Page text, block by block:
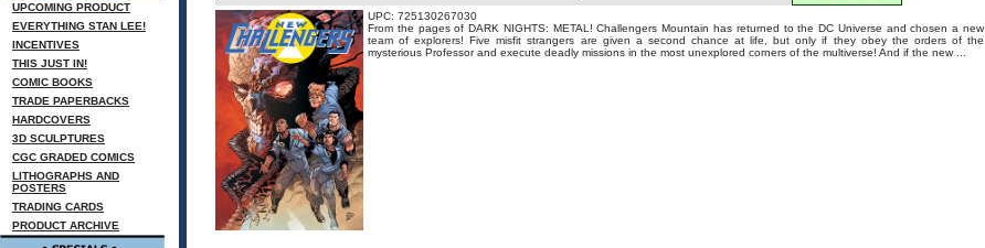
UPCOMING PRODUCT
EVERYTHING STAN LEE!
INCENTIVES
THIS JUST IN!
COMIC BOOKS
TRADE PAPERBACKS
HARDCOVERS
3D SCULPTURES
CGC GRADED COMICS
LITHOGRAPHS AND
POSTERS
TRADING CARDS
PRODUCT ARCHIVE
UPC: 725130267030
From the pages of DARK NIGHTS: METAL! Challengers Mountain has returned to the DC Universe and chosen a new
team of explorers! Five misfit strangers are given a second chance at life, but only if they obey the orders of the
mysterious Professor and execute deadly missions in the most unexplored corners of the multiverse! And if the new ...